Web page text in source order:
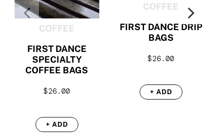
COFFEE
FIRST DANCE
SPECIALTY
COFFEE BAGS
$26.00
+ ADD
COFFEE
FIRST DANCE DRIP
BAGS
$26.00
+ ADD